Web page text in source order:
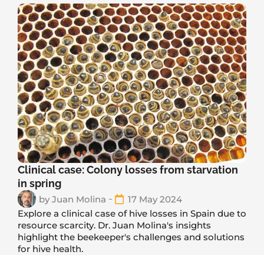
Clinical case: Colony losses from starvation
in spring
by Juan Molina
17 May 2024
Explore a clinical case of hive losses in Spain due to
resource scarcity. Dr. Juan Molina's insights
highlight the beekeeper's challenges and solutions
for hive health.